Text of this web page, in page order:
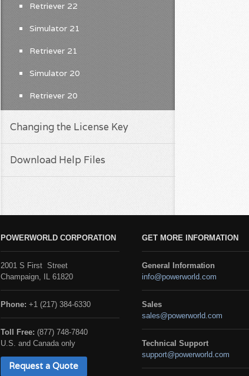
Retriever 22
Simulator 21
Retriever 21
Simulator 20
Retriever 20
Changing the License Key
Download Help Files
POWERWORLD CORPORATION
2001 S First Street
Champaign, IL 61820
Phone: +1 (217) 384-6330
Toll Free: (877) 748-7840
U.S. and Canada only
Request a Quote
GET MORE INFORMATION
General Information
info@powerworld.com
Sales
sales@powerworld.com
Technical Support
support@powerworld.com